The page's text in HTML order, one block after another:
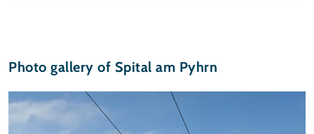
Photo gallery of Spital am Pyhrn